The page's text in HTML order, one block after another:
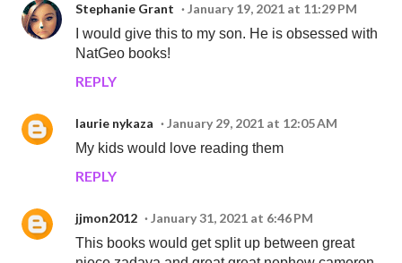
Stephanie Grant
January 19, 2021 at 11:29 PM
I would give this to my son. He is obsessed with
NatGeo books!
REPLY
laurie nykaza
January 29, 2021 at 12:05 AM
My kids would love reading them
REPLY
jjmon2012
January 31, 2021 at 6:46 PM
This books would get split up between great